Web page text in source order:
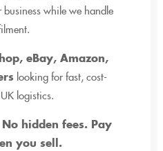
while we handle
eBay, Amazon,
looking for fast, cost-
logistics.
hidden fees. Pay
you sell.